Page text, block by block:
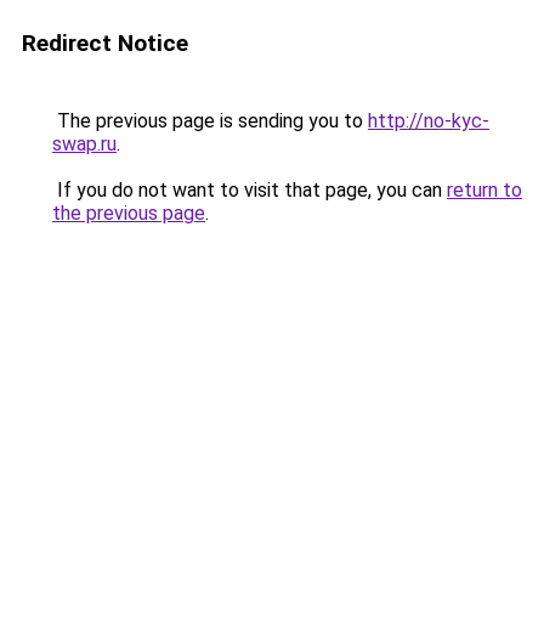
Redirect Notice
The previous page is sending you to http://no-kyc-
swap.ru.
If you do not want to visit that page, you can return to
the previous page.